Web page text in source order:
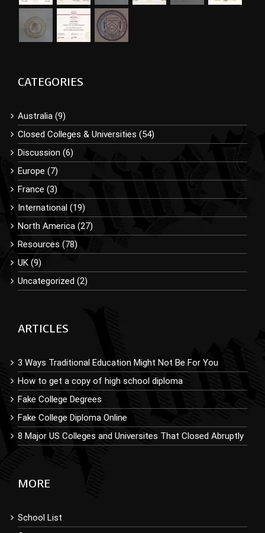
CATEGORIES
Australia (9)
Closed Colleges & Universities (54)
Discussion (6)
Europe (7)
France (3)
International (19)
North America (27)
Resources (78)
UK (9)
Uncategorized (2)
ARTICLES
3 Ways Traditional Education Might Not Be For You
How to get a copy of high school diploma
Fake College Degrees
Fake College Diploma Online
8 Major US Colleges and Universites That Closed Abruptly
MORE
School List